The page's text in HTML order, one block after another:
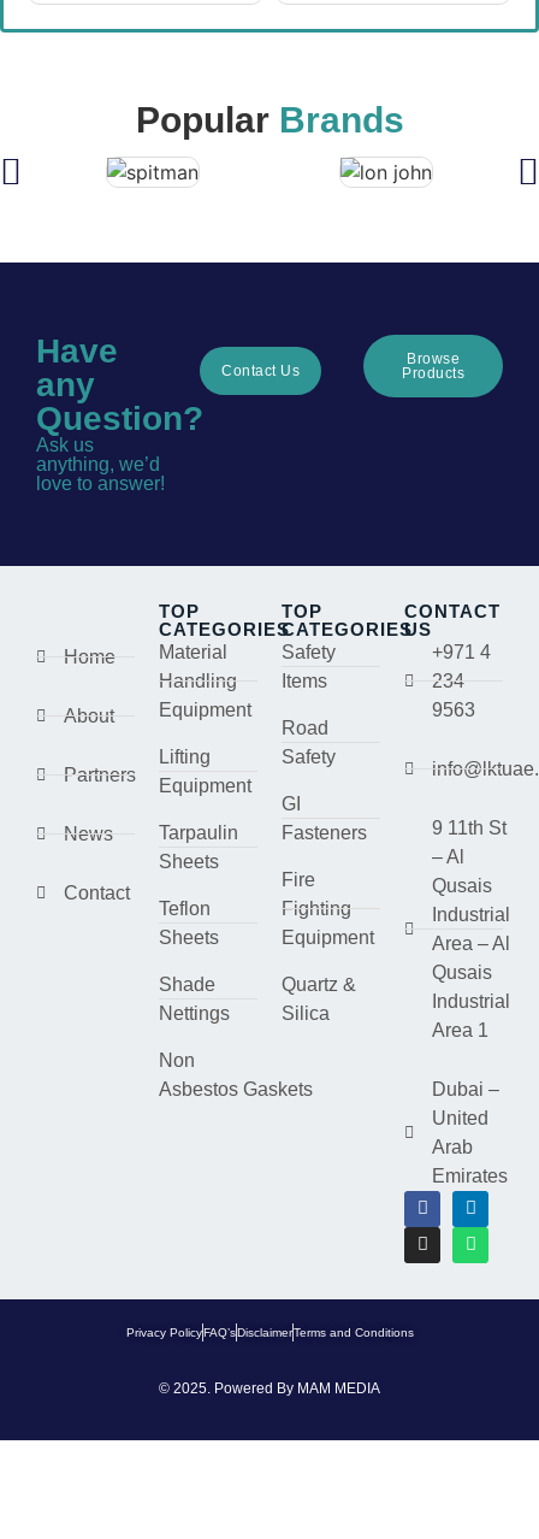
Popular Brands
Have
any
Question?
Ask us
anything, we’d
love to answer!
Contact Us
Browse
Products
Home
About
Partners
News
Contact
TOP
CATEGORIES
Material
Handling
Equipment
Lifting
Equipment
Tarpaulin
Sheets
Teflon
Sheets
Shade
Nettings
Non
Asbestos Gaskets
TOP
CATEGORIES
Safety
Items
Road
Safety
GI
Fasteners
Fire
Fighting
Equipment
Quartz &
Silica
CONTACT
US
+971 4
234
9563
9 11th St
– Al
Qusais
Industrial
Area – Al
Qusais
Industrial
Area 1
Dubai –
United
Arab
Emirates
Privacy PolicyFAQ’sDisclaimerTerms and Conditions
© 2025. Powered By MAM MEDIA